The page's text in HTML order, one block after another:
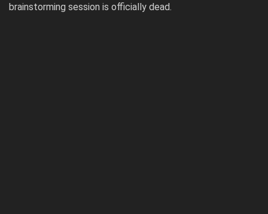
brainstorming session is officially dead.